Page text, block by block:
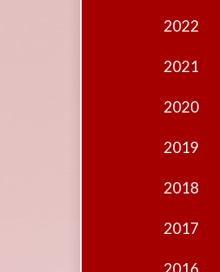
2022
2021
2020
2019
2018
2017